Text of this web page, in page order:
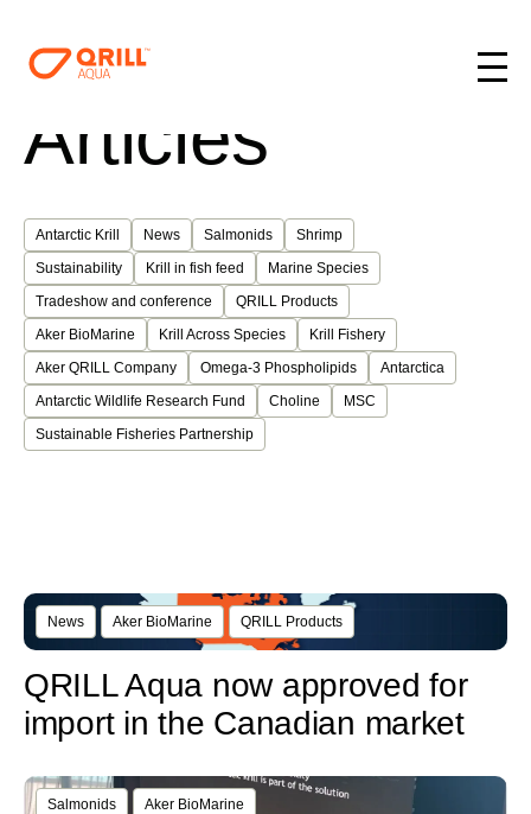
Articles
Antarctic Krill News Salmonids
Shrimp
Sustainability
Krill in fish feed
Marine Species
Tradeshow and conference
QRILL Products
Aker BioMarine
Krill Across Species
Krill Fishery
Aker QRILL Company
Omega-3 Phospholipids
Antarctica
Antarctic Wildlife Research Fund
Choline
MSC
Sustainable Fisheries Partnership
News Aker BioMarine QRILL Products
QRILL Aqua now approved for
import in the Canadian market
Salmonids Aker BioMarine